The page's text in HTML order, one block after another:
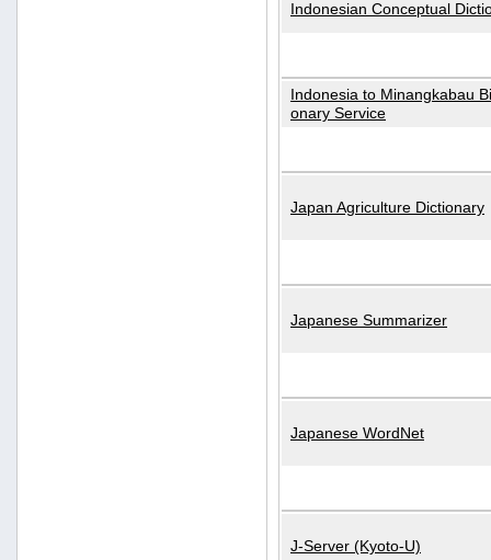
Indonesian Conceptual
Indonesia to Minangkabau
onary Service
Japan Agriculture Dictionary
Japanese Summarizer
Japanese WordNet
J-Server (Kyoto-U)